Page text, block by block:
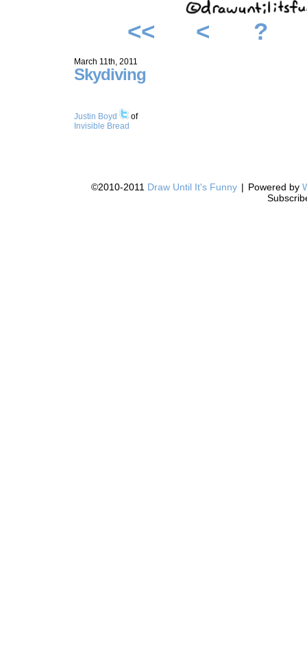
<< < ?
March 11th, 2011
Skydiving
Justin Boyd
of
Invisible Bread
©2010-2011 Draw Until It's Funny | Powered by